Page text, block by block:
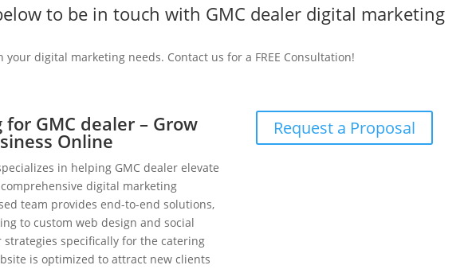
to be in touch with GMC dealer digital marketing
your digital marketing needs. Contact us for a FREE Consultation!
GMC dealer – Grow
Online
in helping GMC dealer elevate
digital marketing
team provides end-to-end solutions,
to custom web design and social
specifically for the catering
is optimized to attract new clients
Request a Proposal